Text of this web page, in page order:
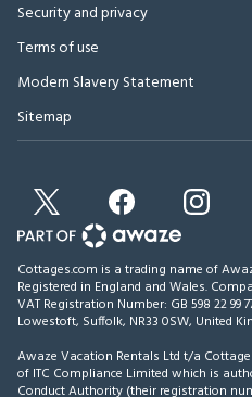
Security and privacy
Terms of use
Modern Slavery Statement
Sitemap
Cottages.com is a trading name of
Registered in England and Wales.
VAT Registration Number: GB 598 22 99
Lowestoft, Suffolk, NR33 0SW, United
Awaze Vacation Rentals Ltd t/a
of ITC Compliance Limited which is
Conduct Authority (their registration